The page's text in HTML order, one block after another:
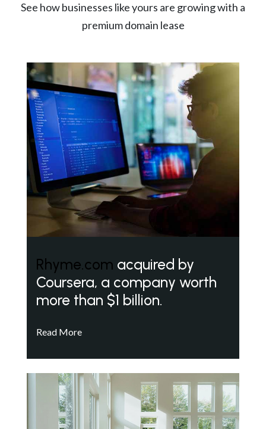
See how businesses like yours are growing with a
premium domain lease
Rhyme.com acquired by
Coursera, a company worth
more than $1 billion.
Read More